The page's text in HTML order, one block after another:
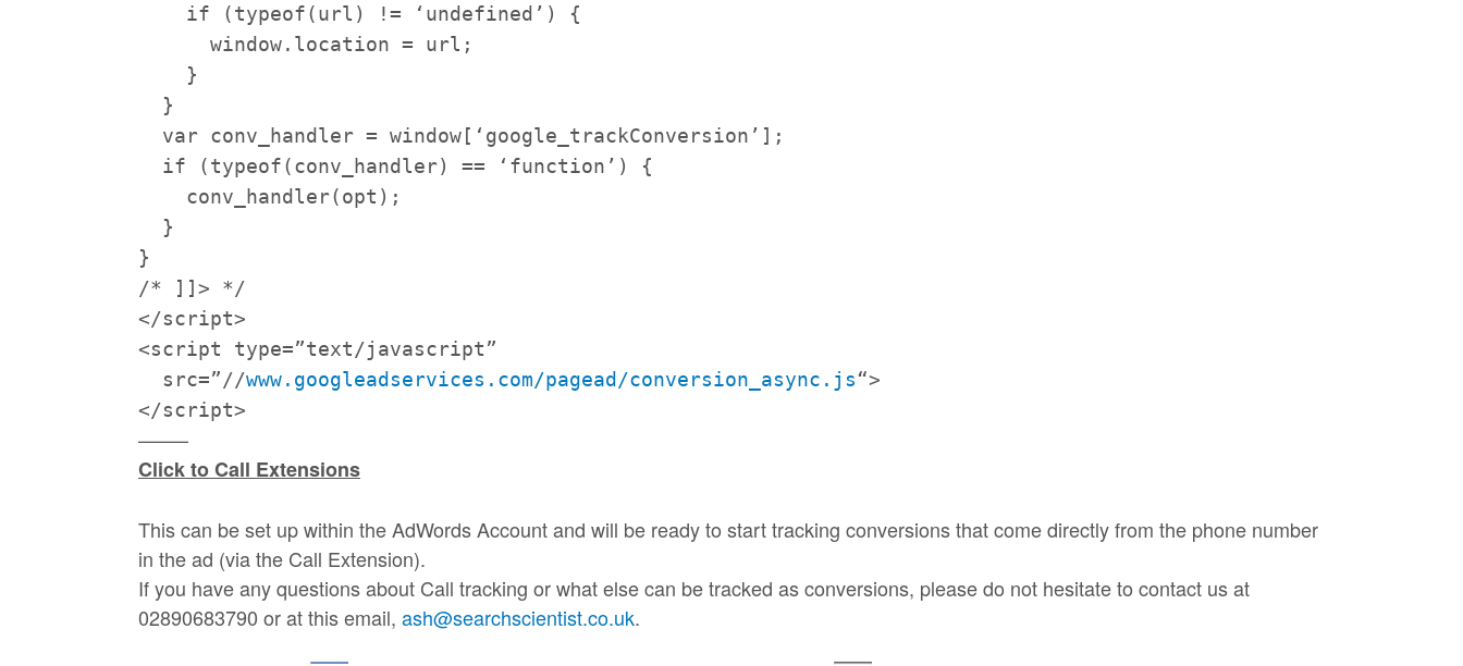
if (typeof(url) != ‘undefined’) {
window.location = url;
}
}
var conv_handler = window[‘google_ trackConversion’];
if (typeof(conv_handler) == ‘function’) {
conv_handler(opt);
}
}
/* ]]> */
</script>
<script type=”text/javascript”
src=”//www.googleadservices. com/pagead/conversion_async.js“>
</script>
——–
Click toCall Extensions
This can be set up within the AdWords Account and will be ready to starttracking conversions that come directly from the phone number
in the ad (via the Call Extension).
If you have any questions about Call tracking or what else can be tracked as conversions, please do not hesitate to contact us at
02890683790 or at this email, ash@searchscientist.co.uk.